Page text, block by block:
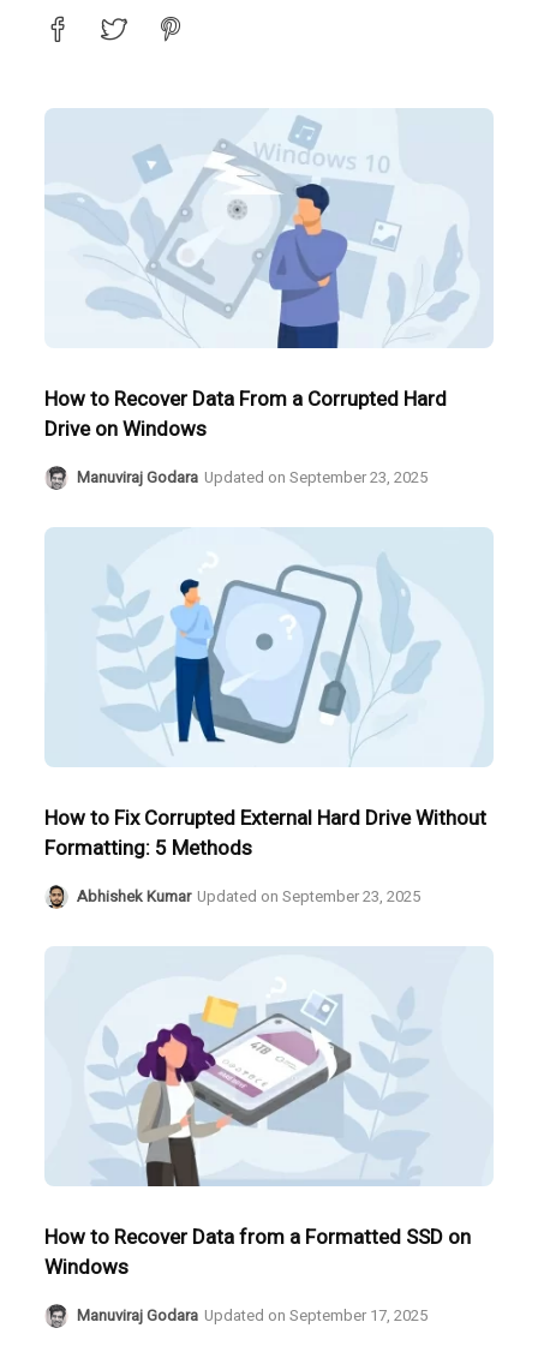
How to Recover Data From a Corrupted Hard
Drive on Windows
Manuviraj Godara Updated onSeptember 23, 2025
How to Fix Corrupted External Hard Drive Without
Formatting: 5 Methods
Abhishek Kumar Updated onSeptember 23, 2025
How to Recover Data from a Formatted SSD on
Windows
Manuviraj Godara Updated onSeptember 17, 2025